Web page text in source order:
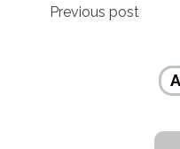
Post
Previous post